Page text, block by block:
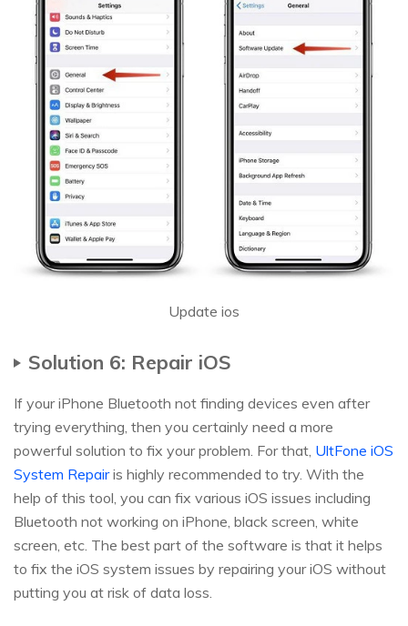
Update ios
Solution 6: Repair iOS
If your iPhone Bluetooth not finding devices even after
trying everything, then you certainly need a more
powerful solution to fix your problem. For that, UltFone iOS
System Repairis highly recommended to try. With the
help of this tool, you can fix various iOS issues including
Bluetooth not working on iPhone, black screen, white
screen, etc. The best part of the software is that it helps
to fix the iOS system issues by repairing your iOS without
putting you at risk of data loss.